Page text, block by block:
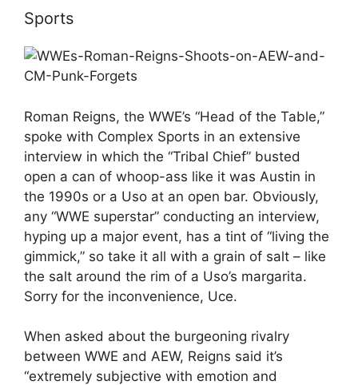
Sports
Roman Reigns, the WWE’s “Head of the Table,”
spoke with Complex Sports in an extensive
interview in which the “Tribal Chief” busted
open a can of whoop-ass like it was Austin in
the 1990s or a Uso at an open bar. Obviously,
any “WWE superstar” conducting an interview,
hyping up a major event, has a tint of “living the
gimmick,” so take it all with a grain of salt – like
the salt around the rim of a Uso’s margarita.
Sorry for the inconvenience, Uce.
When asked about the burgeoning rivalry
between WWE and AEW, Reigns said it’s
“extremely subjective with emotion and